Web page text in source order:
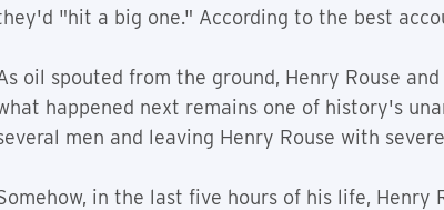
"hit a big one." According to the best
oil spouted from the ground, Henry Rouse
happened next remains one of history's
men and leaving Henry Rouse with
in the last five hours of his life,